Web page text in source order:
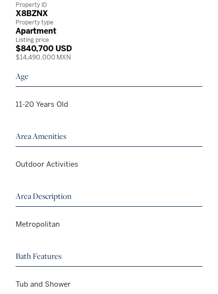
Property ID
X8BZNX
Property type
Apartment
Listing price
$840,700 USD
$14,490,000 MXN
Age
11-20 Years Old
Area Amenities
Outdoor Activities
Area Description
Metropolitan
Bath Features
Tub and Shower